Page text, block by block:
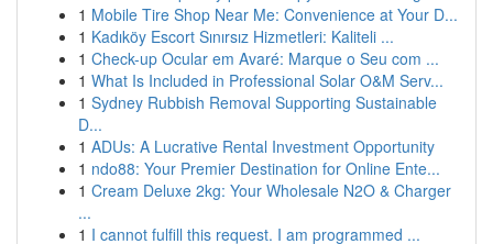
1 Mobile Tire Shop Near Me: Convenience at Your D...
1 Kadıköy Escort Sınırsız Hizmetleri: Kaliteli ...
1 Check-up Ocular em Avaré: Marque o Seu com ...
1 What Is Included in Professional Solar O&M Serv...
1 Sydney Rubbish Removal Supporting Sustainable
D...
1 ADUs: A Lucrative Rental Investment Opportunity
1 ndo88: Your Premier Destination for Online Ente...
1 Cream Deluxe 2kg: Your Wholesale N2O & Charger
...
1 I cannot fulfill this request. I am programmed ...